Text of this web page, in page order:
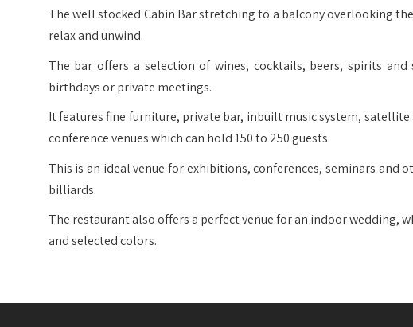
The well stocked Cabin Bar stretching to a balcony overlooking
relax and unwind.
The bar offers a selection of wines, cocktails, beers, spirits
birthdays or private meetings.
It features fine furniture, private bar, inbuilt music system,
conference venues which can hold 150 to 250 guests.
This is an ideal venue for exhibitions, conferences, seminars
billiards.
The restaurant also offers a perfect venue for an indoor wedding,
and selected colors.